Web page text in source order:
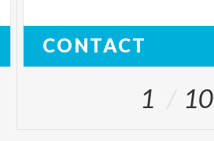
CONTACT
1 10